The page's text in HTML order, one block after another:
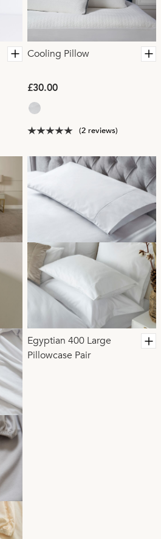
Cooling Pillow
£30.00
(2 reviews)
Egyptian 400 Large
Pillowcase Pair